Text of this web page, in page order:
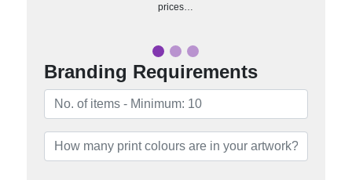
prices…
Branding Requirements